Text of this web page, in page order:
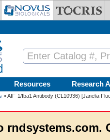
Resources Research
» AIF-1/Iba1 Antibody (CL10936) [Janelia
rndsystems.com.